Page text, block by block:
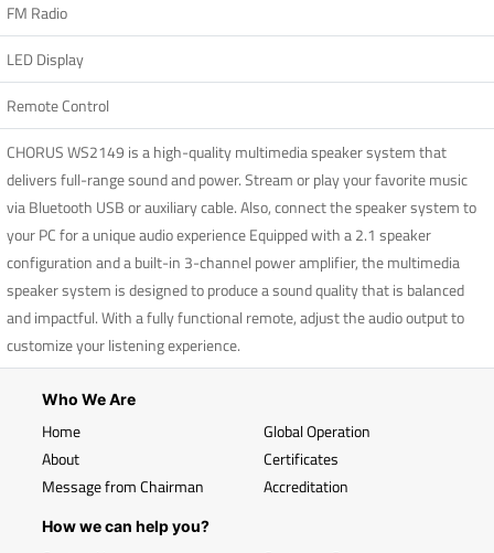
FM Radio
LED Display
Remote Control
CHORUS WS2149 is a high-quality multimedia speaker system that
delivers full-range sound and power. Stream or play your favorite music
via Bluetooth USB or auxiliary cable. Also, connect the speaker system to
your PC for a unique audio experience Equipped with a 2.1 speaker
configuration and a built-in 3-channel power amplifier, the multimedia
speaker system is designed to produce a sound quality that is balanced
and impactful. With a fully functional remote, adjust the audio output to
customize your listening experience.
Who We Are
Home
About
Message from Chairman
Global Operation
Certificates
Accreditation
How we can help you?